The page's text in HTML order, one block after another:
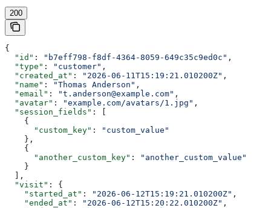
200
{
  "id"
: "b7eff798-f8df-4364-8059-649c35c9ed0c" ,
  "type"
: "customer" ,
  "created_at"
: "2026-06-11T15:19:21.010200Z" ,
  "name"
: "Thomas Anderson" ,
  "email"
: "t.anderson@example.com" ,
  "avatar"
: "example.com/avatars/1.jpg" ,
  "session_fields"
: [
    {
      "custom_key"
:
"custom_value"
    },
    {
      "another_custom_key"
:
"another_custom_value"
    }
  ],
  "visit"
: {
    "started_at"
: "2026-06-12T15:19:21.010200Z" ,
    "ended_at"
: "2026-06-12T15:20:22.010200Z" ,